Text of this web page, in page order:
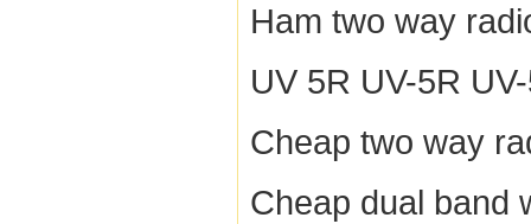
Ham two way
UV 5R UV-5R
Cheap two way
Cheap dual band